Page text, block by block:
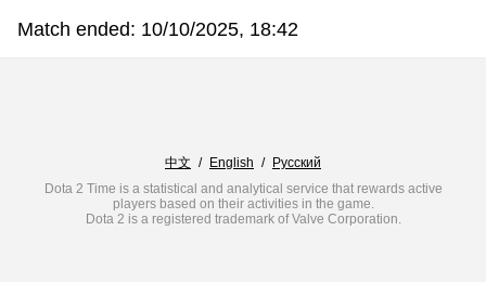
Match ended: 10/10/2025, 18:42
中文 / English / Русский
Dota 2 Time is a statistical and analytical service that rewards active
players based on their activities in the game.
Dota 2 is a registered trademark of Valve Corporation.